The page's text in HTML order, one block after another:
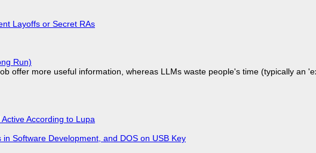
Layoffs or Secret RAs
Run)
offer more useful information, whereas LLMs waste people's time (typically an
According to Lupa
Software Development, and DOS on USB Key